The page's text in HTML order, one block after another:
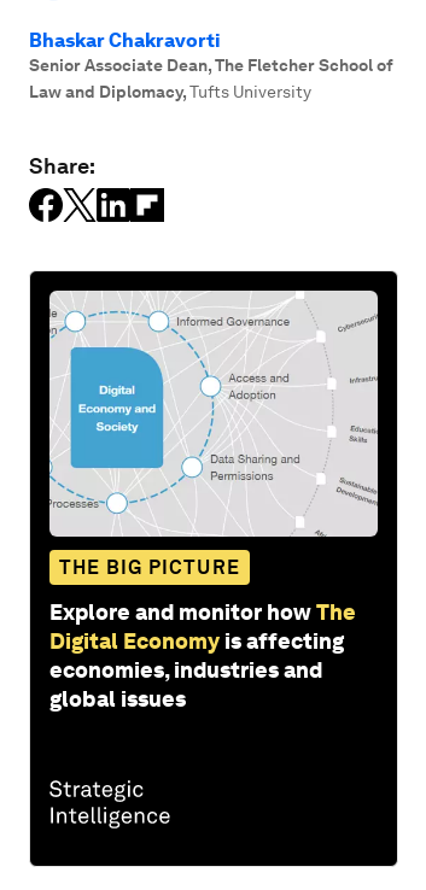
Bhaskar Chakravorti
Senior Associate Dean, The Fletcher School of
Law and Diplomacy,Tufts University
Share:
THE BIG PICTURE
Explore and monitor howThe
Digital Economy is affecting
economies, industries and
global issues